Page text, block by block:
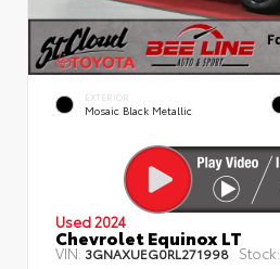
EXTERIOR
Mosaic Black Metallic
Used 2024
Chevrolet Equinox LT
VIN:3GNAXUEG0RL271998 Stock: